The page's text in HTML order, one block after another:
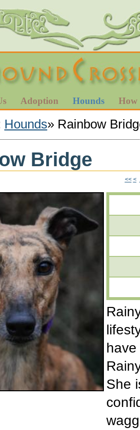
Adoption Hounds How
Hounds» Rainbow
Bridge
<< <
She